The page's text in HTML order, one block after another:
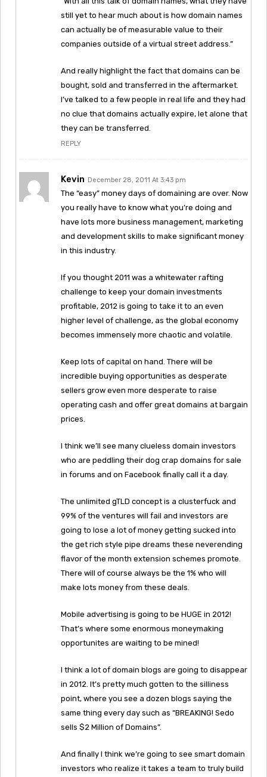
still yet to hear much about is how domain names
can actually be of measurable value to their
companies outside of a virtual street address.”
And really highlight the fact that domains can be
bought, sold and transferred in the aftermarket.
I’ve talked to a few people in real life and they had
no clue that domains actually expire, let alone that
they can be transferred.
REPLY
Kevin December 28, 2011 At 3:43 pm
The “easy” money days of domaining are over. Now
you really have to know what you’re doing and
have lots more business management, marketing
and development skills to make significant money
in this industry.
If you thought 2011 was a whitewater rafting
challenge to keep your domain investments
profitable, 2012 is going to take it to an even
higher level of challenge, as the global economy
becomes immensely more chaotic and volatile.
Keep lots of capital on hand. There will be
incredible buying opportunities as desperate
sellers grow even more desperate to raise
operating cash and offer great domains at bargain
prices.
I think we’ll see many clueless domain investors
who are peddling their dog crap domains for sale
in forums and on Facebook finally call it a day.
The unlimited gTLD concept is a clusterfuck and
99% of the ventures will fail and investors are
going to lose a lot of money getting sucked into
the get rich style pipe dreams these neverending
flavor of the month extension schemes promote.
There will of course always be the 1% who will
make lots money from these deals.
Mobile advertising is going to be HUGE in 2012!
That’s where some enormous moneymaking
opportunites are waiting to be mined!
I think a lot of domain blogs are going to disappear
in 2012. It’s pretty much gotten to the silliness
point, where you see a dozen blogs saying the
same thing every day such as “BREAKING! Sedo
sells $2 Million of Domains”.
And finally I think we’re going to see smart domain
investors who realize it takes a team to truly build